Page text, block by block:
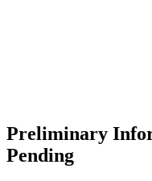
Preliminary
Pending